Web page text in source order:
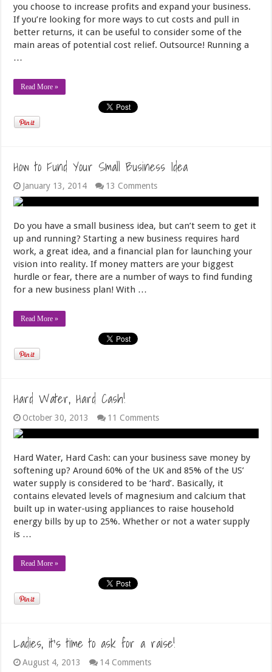
you choose to increase profits and expand your business.
If you’re looking for more ways to cut costs and pull in
better returns, it can be useful to consider some of the
main areas of potential cost relief. Outsource! Running a
…
Read More »
How to Fund Your Small Business Idea
January 13, 2014 13 Comments
Do you have a small business idea, but can’t seem to get it
up and running? Starting a new business requires hard
work, a great idea, and a financial plan for launching your
vision into reality. If money matters are your biggest
hurdle or fear, there are a number of ways to find funding
for a new business plan! With …
Read More »
Hard Water, Hard Cash!
October 30, 2013 11 Comments
Hard Water, Hard Cash: can your business save money by
softening up? Around 60% of the UK and 85% of the US’
water supply is considered to be ‘hard’. Basically, it
contains elevated levels of magnesium and calcium that
built up in water-using appliances to raise household
energy bills by up to 25%. Whether or not a water supply
is …
Read More »
Ladies, it’s time to ask for a raise!
August 4, 2013 14 Comments